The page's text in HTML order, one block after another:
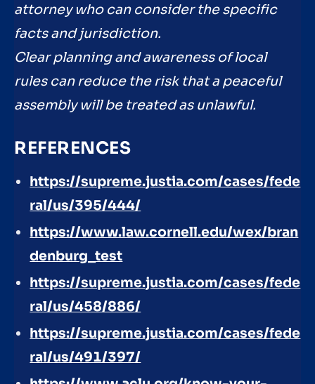
attorney who can consider the specific
facts and jurisdiction.
Clear planning and awareness of local
rules can reduce the risk that a peaceful
assembly will be treated as unlawful.
REFERENCES
https://supreme.justia.com/cases/fede
ral/us/395/444/
https://www.law.cornell.edu/wex/bran
denburg_test
https://supreme.justia.com/cases/fede
ral/us/458/886/
https://supreme.justia.com/cases/fede
ral/us/491/397/